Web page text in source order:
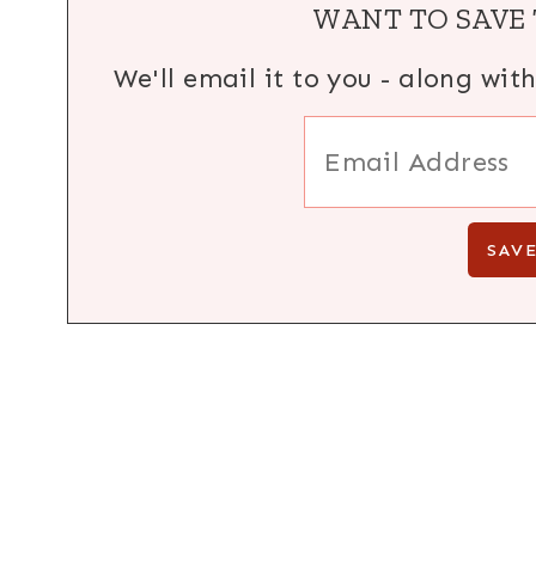
WANT TO SAVE
We'll email it to you - along